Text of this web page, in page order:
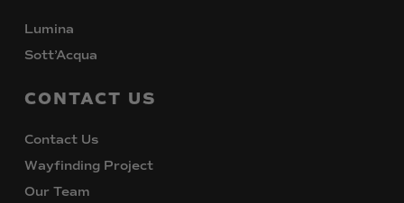
Lumina
Sott’Acqua
CONTACT US
Contact Us
Wayfinding Project
Our Team